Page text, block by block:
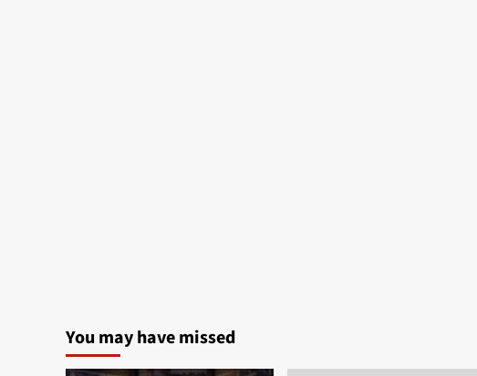
You may have missed